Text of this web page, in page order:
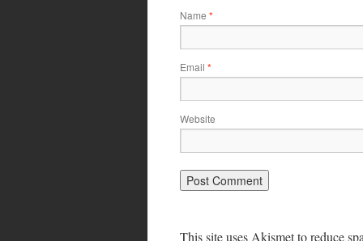
Name *
Email *
Website
This site uses Akismet to reduce